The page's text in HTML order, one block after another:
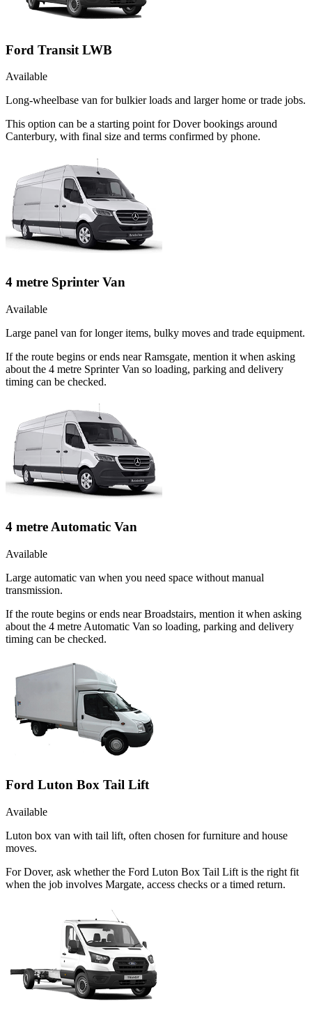
Ford Transit LWB
Available
Long-wheelbase van for bulkier loads and larger home or trade jobs.
This option can be a starting point for Dover bookings around
Canterbury, with final size and terms confirmed by phone.
4 metre Sprinter Van
Available
Large panel van for longer items, bulky moves and trade equipment.
If the route begins or ends near Ramsgate, mention it when asking
about the 4 metre Sprinter Van so loading, parking and delivery
timing can be checked.
4 metre Automatic Van
Available
Large automatic van when you need space without manual
transmission.
If the route begins or ends near Broadstairs, mention it when asking
about the 4 metre Automatic Van so loading, parking and delivery
timing can be checked.
Ford Luton Box Tail Lift
Available
Luton box van with tail lift, often chosen for furniture and house
moves.
For Dover, ask whether the Ford Luton Box Tail Lift is the right fit
when the job involves Margate, access checks or a timed return.